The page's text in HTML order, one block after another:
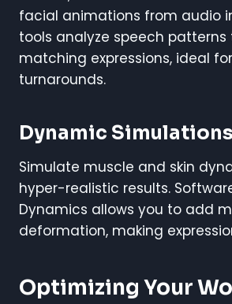
facial animations from audio
tools analyze speech
matching expressions, ideal
turnarounds.
Dynamic Simulations
Simulate muscle and skin
hyper-realistic results.
Dynamics allows you to add
deformation, making
Optimizing Your